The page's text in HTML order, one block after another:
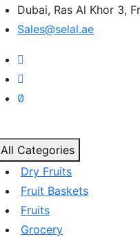
Dubai, Ras Al Khor 3,
Sales@selal.ae
All Categories
Dry Fruits
Fruit Baskets
Fruits
Grocery